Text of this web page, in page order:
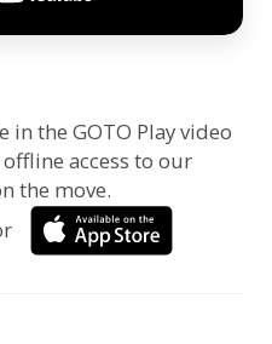
in the GOTO Play video
access to our
the move.